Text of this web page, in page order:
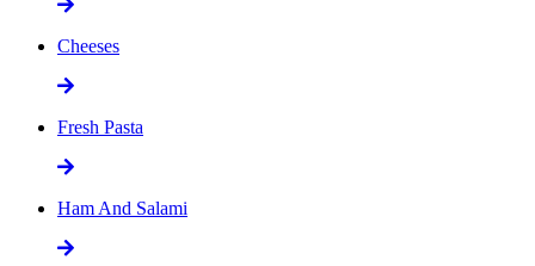
Cheeses
Fresh Pasta
Ham And Salami